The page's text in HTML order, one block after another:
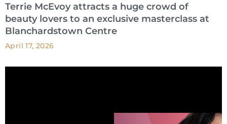
Terrie McEvoy attracts a huge crowd of
beauty lovers to an exclusive masterclass at
Blanchardstown Centre
April 17, 2026